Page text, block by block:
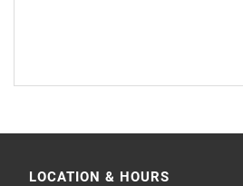
LOCATION & HOURS